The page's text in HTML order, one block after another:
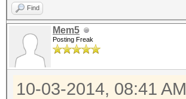
Find
Mem5
Posting Freak
10-03-2014, 08:41 AM